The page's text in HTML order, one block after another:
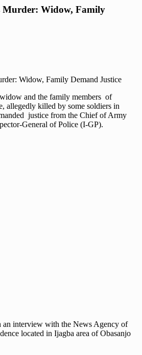
Murder: Widow, Family
and the family members of
allegedly killed by some soldiers in
justice from the Chief of Army
General of Police (I-GP).
an interview with the News Agency of
located in Ijagba area of Obasanjo